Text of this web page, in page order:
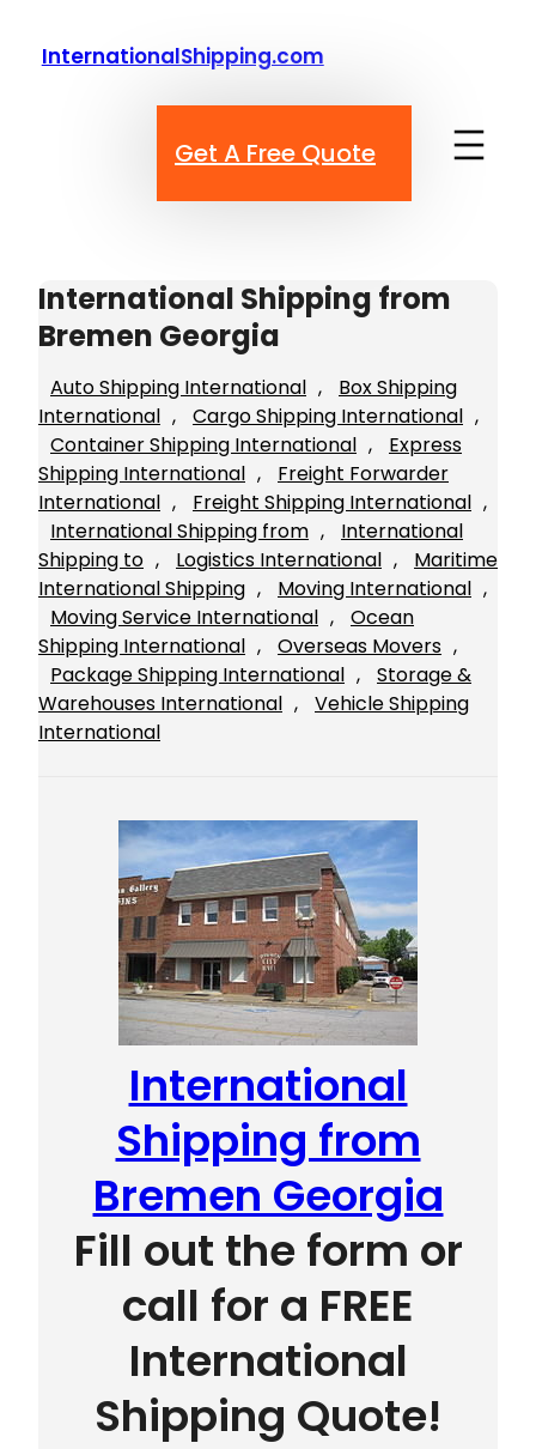
InternationalShipping.com
Get A Free Quote
International Shipping from
Bremen Georgia
Auto Shipping International ,
Box Shipping
International , Cargo Shipping International
Container Shipping International ,
Express
Shipping International ,
Freight Forwarder
International , Freight Shipping International
International Shipping from ,
International
Shipping to , Logistics International ,
Maritime
International Shipping , Moving International
Moving Service International ,
Ocean
Shipping International , Overseas Movers
Package Shipping International ,
Storage &
Warehouses International ,
Vehicle Shipping
International
International
Shipping from
Bremen Georgia
Fill out the form or
call for a FREE
International
Shipping Quote!